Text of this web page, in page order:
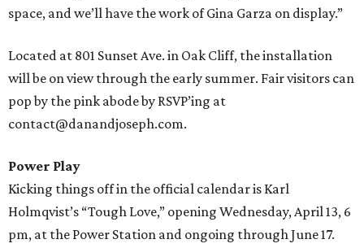
space, and we’ll have the work of Gina Garza on display.”
Located at 801 Sunset Ave. in Oak Cliff, the installation
will be on view through the early summer. Fair visitors can
pop by the pink abode by RSVP’ing at
contact@danandjoseph.com.
Power Play
Kicking things off in the official calendar is Karl
Holmqvist’s “Tough Love,” opening Wednesday, April 13, 6
pm, at the Power Station and ongoing through June 17.